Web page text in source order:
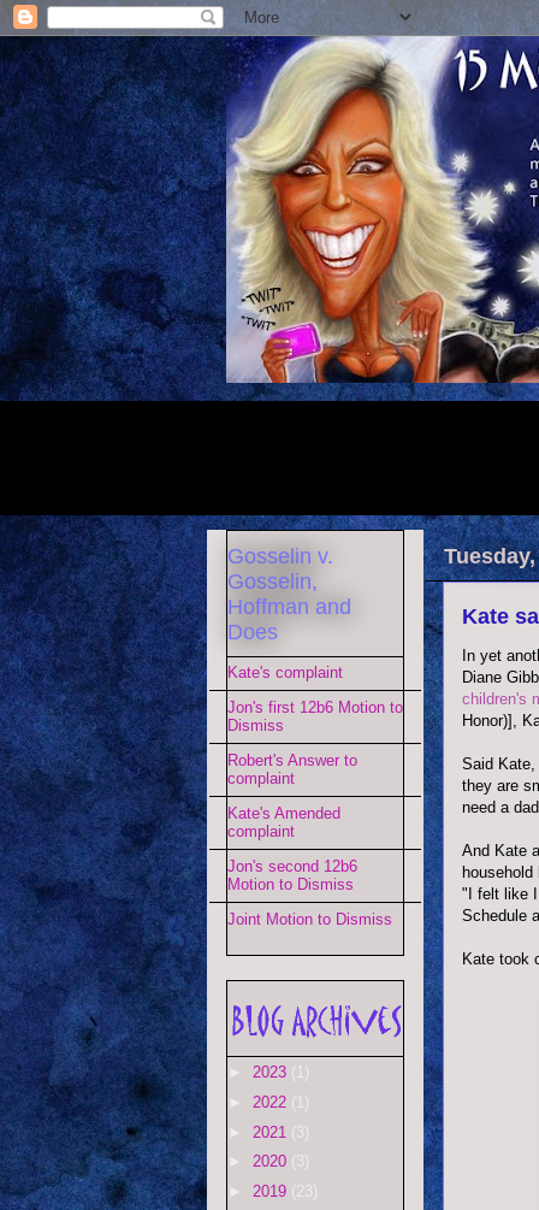
Kate
In yet
Diane
children's
Honor)],
Said Kate,
they are
need a
And Kate
household
"I felt like I
Schedule
Kate took
Gosselin v.
Gosselin,
Hoffman and
Does
Kate's complaint
Jon's first 12b6 Motion to
Dismiss
Robert's Answer to
complaint
Kate's Amended
complaint
Jon's second 12b6
Motion to Dismiss
Joint Motion to Dismiss
► 2023 (1)
► 2022 (1)
► 2021 (3)
► 2020 (3)
► 2019 (23)